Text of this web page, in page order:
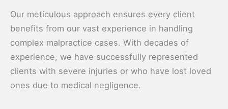
Our meticulous approach ensures every client
benefits from our vast experience in handling
complex malpractice cases. With decades of
experience, we have successfully represented
clients with severe injuries or who have lost loved
ones due to medical negligence.